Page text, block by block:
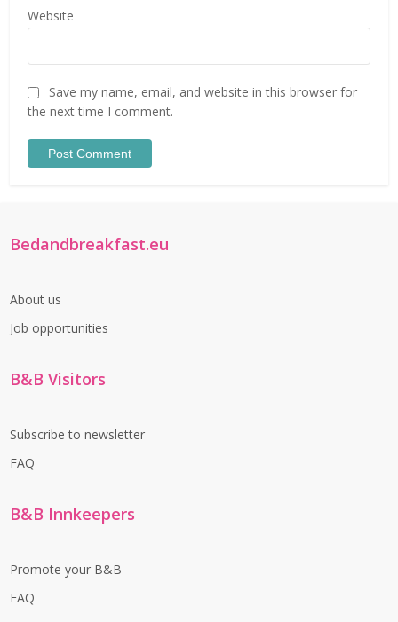
Website
Save my name, email, and website in this browser for
the next time I comment.
Bedandbreakfast.eu
About us
Job opportunities
B&B Visitors
Subscribe to newsletter
FAQ
B&B Innkeepers
Promote your B&B
FAQ